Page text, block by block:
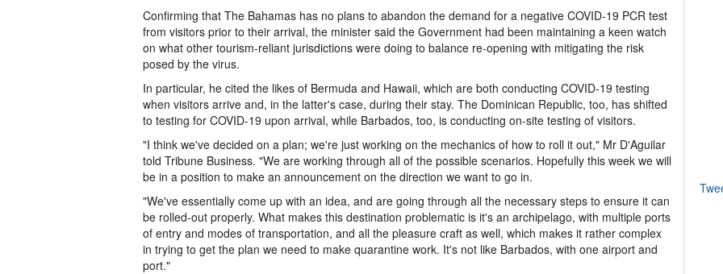
Confirming that The Bahamas has no plans to abandon the demand for a negative COVID-19 PCR test
from visitors prior to their arrival, the minister said the Government had been maintaining a keen watch
on what other tourism-reliant jurisdictions were doing to balance re-opening with mitigating the risk
posed by the virus.
In particular, he cited the likes of Bermuda and Hawaii, which are both conducting COVID-19 testing
when visitors arrive and, in the latter's case, during their stay. The Dominican Republic, too, has shifted
to testing for COVID-19 upon arrival, while Barbados, too, is conducting on-site testing of visitors.
"I think we've decided on a plan; we're just working on the mechanics of how to roll it out," Mr D'Aguilar
told Tribune Business. "We are working through all of the possible scenarios. Hopefully this week we will
be in a position to make an announcement on the direction we want to go in.
"We've essentially come up with an idea, and are going through all the necessary steps to ensure it can
be rolled-out properly. What makes this destination problematic is it's an archipelago, with multiple ports
of entry and modes of transportation, and all the pleasure craft as well, which makes it rather complex
in trying to get the plan we need to make quarantine work. It's not like Barbados, with one airport and
port."